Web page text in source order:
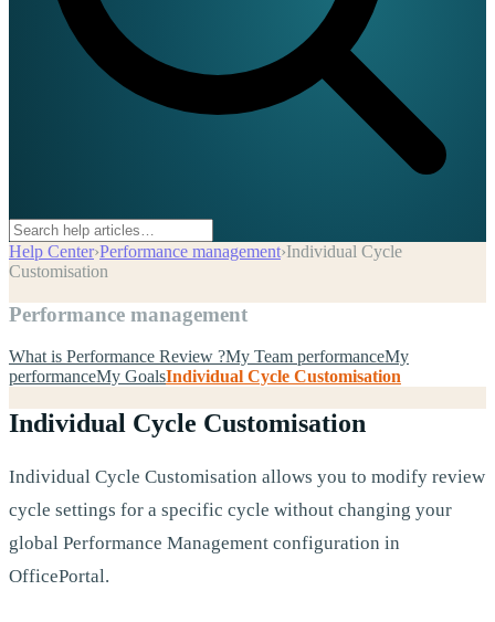
Help Center›Performance management›Individual Cycle
Customisation
Performance management
What is Performance Review ?My Team performanceMy
performanceMy GoalsIndividual Cycle Customisation
Individual Cycle Customisation
Individual Cycle Customisation allows you to modify review
cycle settings for a specific cycle without changing your
global Performance Management configuration in
OfficePortal.